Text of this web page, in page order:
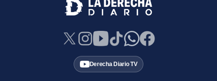
Derecha Diario TV